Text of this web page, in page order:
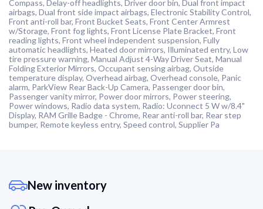
Compass, Delay-off headlights, Driver door bin, Dual front impact
airbags, Dual front side impact airbags, Electronic Stability Control,
Front anti-roll bar, Front Bucket Seats, Front Center Armrest
w/Storage, Front fog lights, Front License Plate Bracket, Front
reading lights, Front wheel independent suspension, Fully
automatic headlights, Heated door mirrors, Illuminated entry, Low
tire pressure warning, Manual Adjust 4-Way Driver Seat, Manual
Folding Exterior Mirrors, Occupant sensing airbag, Outside
temperature display, Overhead airbag, Overhead console, Panic
alarm, ParkView Rear Back-Up Camera, Passenger door bin,
Passenger vanity mirror, Power door mirrors, Power steering,
Power windows, Radio data system, Radio: Uconnect 5 W w/8.4"
Display, RAM Grille Badge - Chrome, Rear anti-roll bar, Rear step
bumper, Remote keyless entry, Speed control, Supplier Pa
New inventory